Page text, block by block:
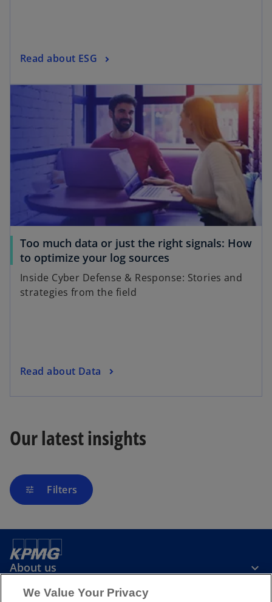
Read about ESG
Too much data or just the right signals: How
to optimize your log sources
Inside Cyber Defense & Response: Stories and
strategies from the field
Read about Data
Our latest insights
tune Filters
About us
We Value Your Privacy